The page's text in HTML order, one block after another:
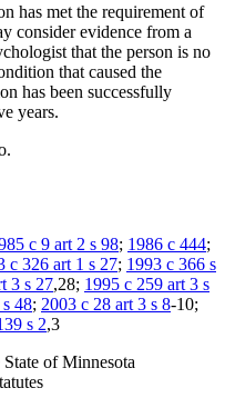
has met the requirement of
consider evidence from a
that the person is no
that caused the
has been successfully
years.
c 9 art 2 s 98; 1986 c 444;
c 326 art 1 s 27; 1993 c 366 s
3 s 27,28; 1995 c 259 art 3 s
48; 2003 c 28 art 3 s 8-10;
s 2,3
of Minnesota